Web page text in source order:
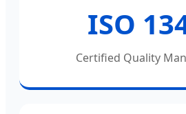
ISO
Certified Quality